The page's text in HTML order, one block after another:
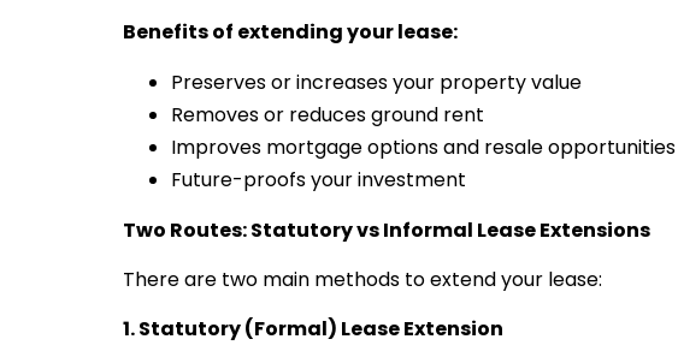
Benefits of extending your lease:
Preserves or increases your property value
Removes or reduces ground rent
Improves mortgage options and resale opportunities
Future-proofs your investment
Two Routes: Statutory vs Informal Lease Extensions
There are two main methods to extend your lease:
1. Statutory (Formal) Lease Extension